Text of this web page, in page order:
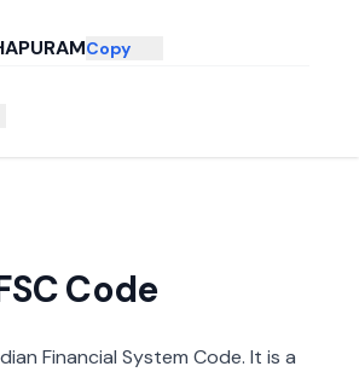
Copy
Code
Financial System Code. It is a